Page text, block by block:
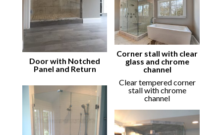
Door with Notched
Panel and Return
Corner stall with clear
glass and chrome
channel
Clear tempered corner
stall with chrome
channel